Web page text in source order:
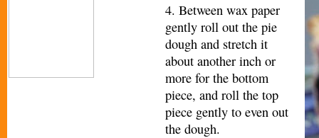
4. Between wax paper
gently roll out the pie
dough and stretch it
about another inch or
more for the bottom
piece, and roll the top
piece gently to even out
the dough.